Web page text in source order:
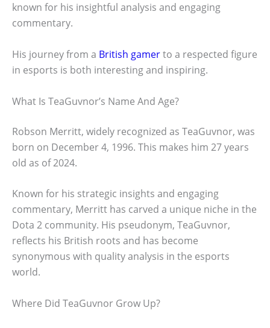
known for his insightful analysis and engaging
commentary.
His journey from a British gamerto a respected figure
in esports is both interesting and inspiring.
What Is TeaGuvnor’s Name And Age?
Robson Merritt, widely recognized as TeaGuvnor, was
born on December 4, 1996. This makes him 27 years
old as of 2024.
Known for his strategic insights and engaging
commentary, Merritt has carved a unique niche in the
Dota 2 community. His pseudonym, TeaGuvnor,
reflects his British roots and has become
synonymous with quality analysis in the esports
world.
Where Did TeaGuvnor Grow Up?